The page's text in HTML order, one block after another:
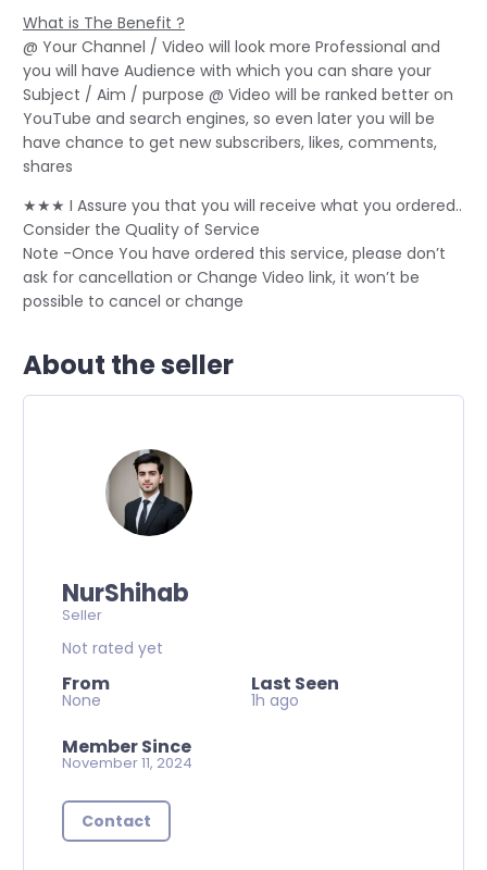
What is The Benefit ?
@ Your Channel / Video will look more Professional and
you will have Audience with which you can share your
Subject / Aim / purpose @ Video will be ranked better on
YouTube and search engines, so even later you will be
have chance to get new subscribers, likes, comments,
shares
★★★ I Assure you that you will receive what you ordered..
Consider the Quality of Service
Note -Once You have ordered this service, please don’t
ask for cancellation or Change Video link, it won’t be
possible to cancel or change
About the seller
NurShihab
Seller
Not rated yet
From
None
Last Seen
1h ago
Member Since
November 11, 2024
Contact